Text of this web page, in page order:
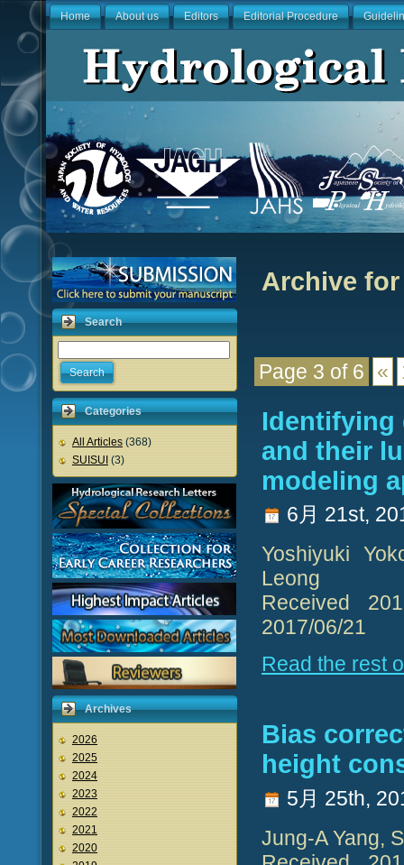
Home About us Editors Editorial Procedure
Search
Search
Categories
All Articles (368)
SUISUI (3)
Archives
2026
2025
2024
2023
2022
2021
2020
Archive for
Page 3 of 6 «
Identifying
and their
modeling
6月 21st,
Yoshiyuki
Leong
Received
2017/06/21
Read the rest
Bias
height
5月 25th,
Jung-A Yang,